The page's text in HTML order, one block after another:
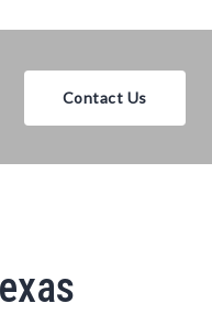
Contact Us